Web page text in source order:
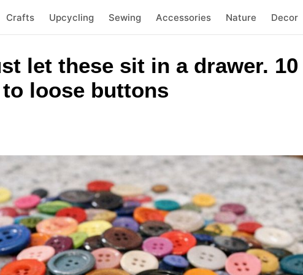
Crafts Upcycling Sewing Accessories Nature Decor
let these sit in a drawer.
loose buttons